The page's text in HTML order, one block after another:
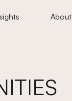
About